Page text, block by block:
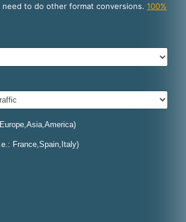
to do other format conversions. 100%
France,Spain,Italy)